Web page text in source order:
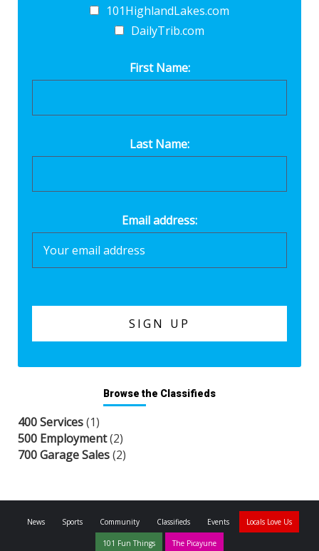
101HighlandLakes.com
DailyTrib.com
First Name:
Last Name:
Email address:
Browse the Classifieds
400 Services(1)
500 Employment(2)
700 Garage Sales(2)
News Sports Community Classifieds Events Locals Love Us
101 Fun Things The Picayune